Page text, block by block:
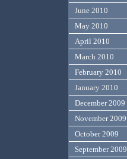
June 2010
May 2010
April 2010
March 2010
February 2010
January 2010
December 2009
November 2009
October 2009
September 2009